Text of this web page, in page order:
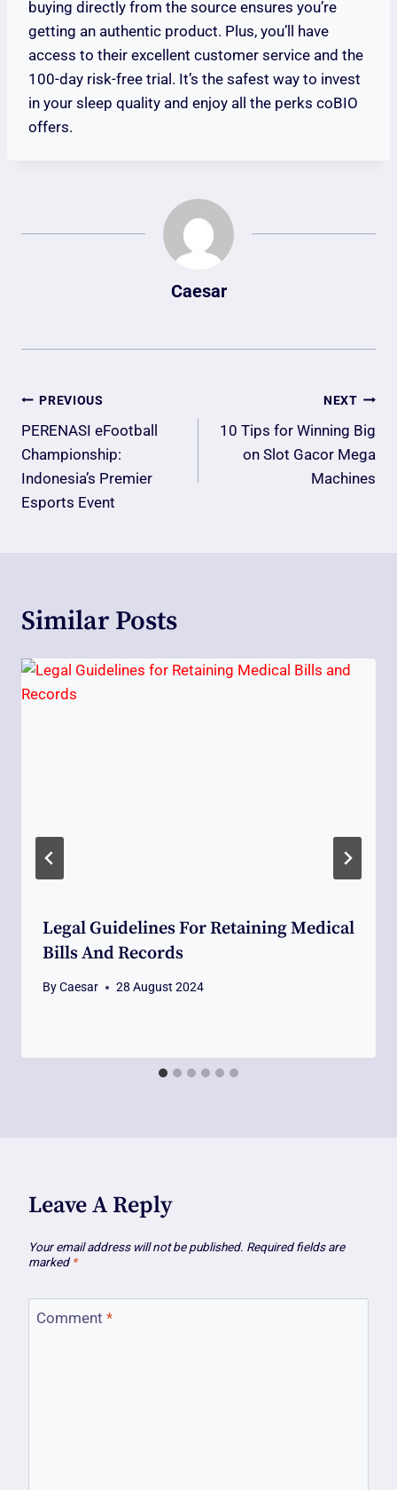
buying directly from the source ensures you’re
getting an authentic product. Plus, you’ll have
access to their excellent customer service and the
100-day risk-free trial. It’s the safest way to invest
in your sleep quality and enjoy all the perks coBIO
offers.
Caesar
Post
Navigation
PREVIOUS
PERENASI eFootball
Championship:
Indonesia’s Premier
Esports Event
NEXT
10 Tips for Winning Big
on Slot Gacor Mega
Machines
Similar Posts
Legal Guidelines For Retaining Medical
Bills And Records
ByCaesar 28 August 2024
Leave A Reply
Your email address will not be published. Required fields are
marked *
Comment *